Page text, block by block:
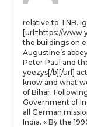
relative to TNB.
[url=https://
the buildings on
Augustine’s
Peter Paul and
yeezys[/b][/url]
know and what
of Bihar.
Government of
all German
India. « By the